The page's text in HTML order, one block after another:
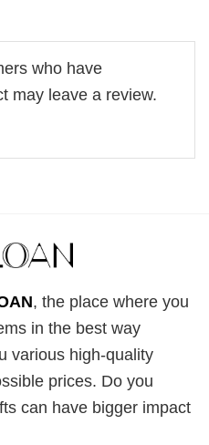
who have
may leave a review.
, the place where you
in the best way
various high-quality
prices. Do you
can have bigger impact